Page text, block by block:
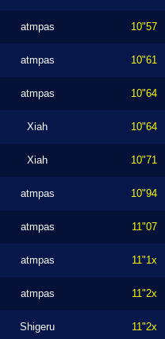
atmpas 10"57
atmpas 10"61
atmpas 10"64
Xiah 10"64
Xiah 10"71
atmpas 10"94
atmpas 11"07
atmpas 11"1x
atmpas 11"2x
Shigeru 11"2x